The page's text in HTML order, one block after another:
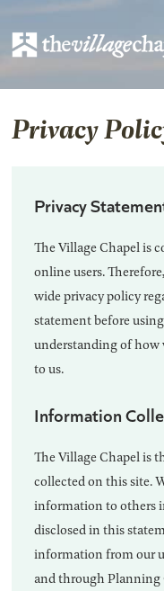
Privacy
Privacy
The Village Chapel is
online users.
wide privacy policy
statement before
understanding of how
to us.
Information
The Village Chapel is
collected on this site.
information to others
disclosed in this
information from our
and through Planning